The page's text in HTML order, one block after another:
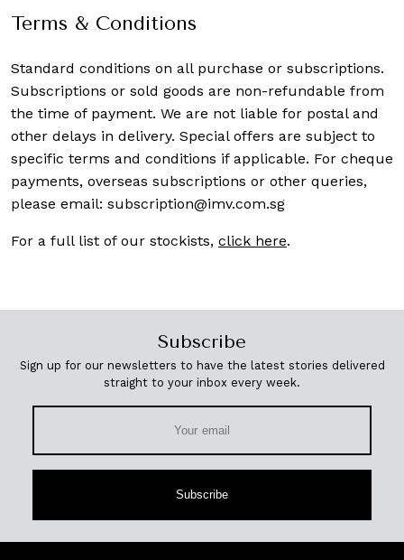
Terms & Conditions
Standard conditions on all purchase or subscriptions.
Subscriptions or sold goods are non-refundable from
the time of payment. We are not liable for postal and
other delays in delivery. Special offers are subject to
specific terms and conditions if applicable. For cheque
payments, overseas subscriptions or other queries,
please email: subscription@imv.com.sg
For a full list of our stockists, click here.
Subscribe
Sign up for our newsletters to have the latest stories delivered
straight to your inbox every week.
Subscribe